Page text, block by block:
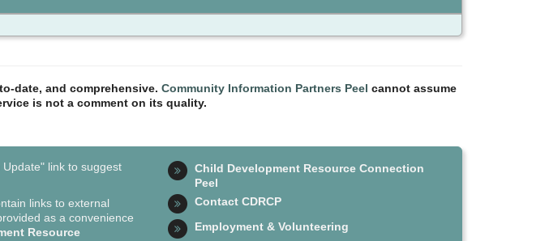
date, and comprehensive. Community Information Partners Peel cannot assume
is not a comment on its quality.
link to suggest
links to external
as a convenience
Resource
Child Development Resource Connection
Peel
Contact CDRCP
Employment & Volunteering